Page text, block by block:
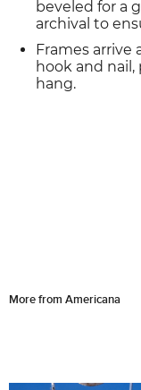
beveled for a
archival to
Frames arrive
hook and
hang.
More from Americana